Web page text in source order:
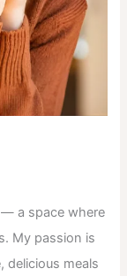
— a space where
My passion is
delicious meals